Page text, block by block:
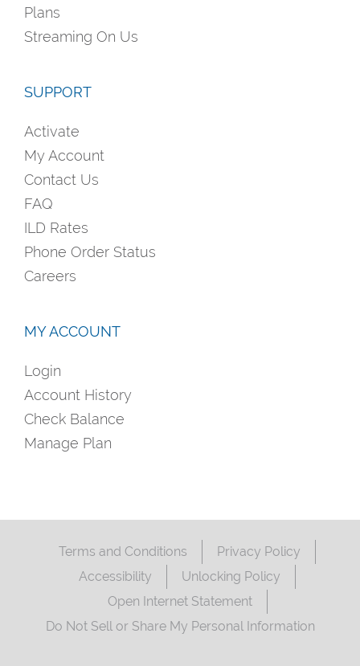
Plans
Streaming On Us
SUPPORT
Activate
My Account
Contact Us
FAQ
ILD Rates
Phone Order Status
Careers
MY ACCOUNT
Login
Account History
Check Balance
Manage Plan
Terms and Conditions
Privacy Policy
Accessibility
Unlocking Policy
Open Internet Statement
Do Not Sell or Share My Personal Information